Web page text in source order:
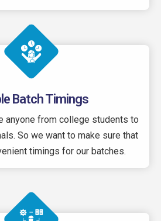
Batch Timings
anyone from college students to
So we want to make sure that
timings for our batches.